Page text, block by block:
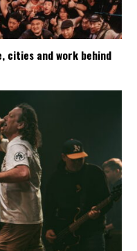
cities and work behind